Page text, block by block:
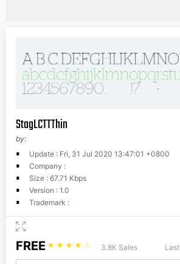
StagLCTTThin
by:
Update : Fri, 31 Jul 2020 13:47:01 +0800
Company :
Size : 67.71 Kbps
Version : 1.0
Trademark :
FREE ☆ ☆ ☆ ☆ ☆ 3.8K Sales